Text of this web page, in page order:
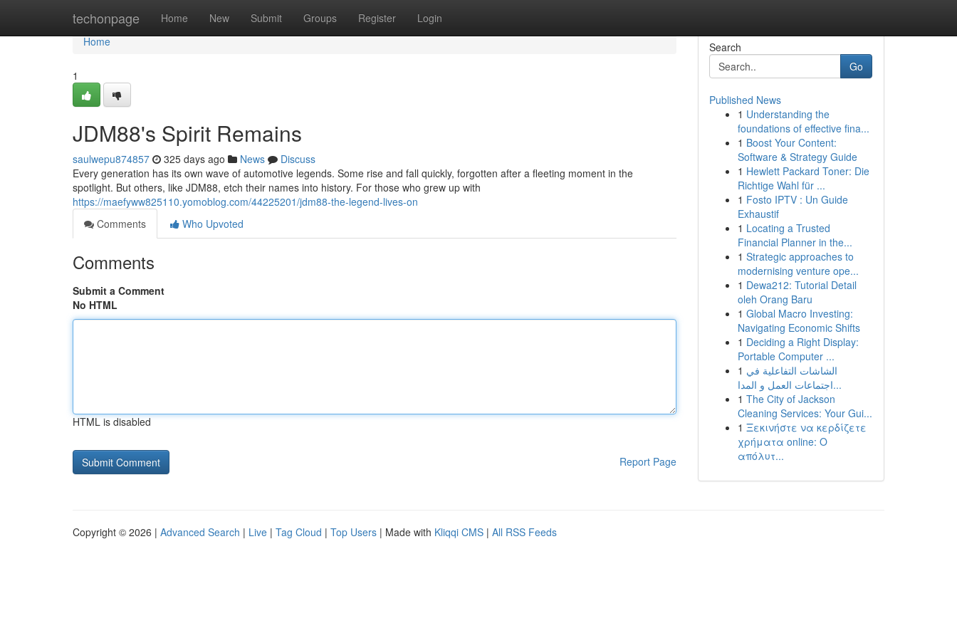
techonpage Home New Submit Groups Register Login
Home
Home
1
JDM88's Spirit Remains
saulwepu874857 325 days ago News
Discuss
Every generation has its own wave of automotive legends. Some rise and fall quickly, forgotten after a fleeting moment in the
spotlight. But others, like JDM88, etch their names into history. For those who grew up with
https://maefyww825110.yomoblog.com/44225201/jdm88-the-legend-lives-on
Comments
Who Upvoted
Comments
Submit a Comment
No HTML
HTML is disabled
Report Page
Search
Go
Published News
1 Understanding the
foundations of effective fina...
1 Boost Your Content:
Software & Strategy Guide
1 Hewlett Packard Toner: Die
Richtige Wahl für ...
1 Fosto IPTV : Un Guide
Exhaustif
1 Locating a Trusted
Financial Planner in the...
1 Strategic approaches to
modernising venture ope...
1 Dewa212: Tutorial Detail
oleh Orang Baru
1 Global Macro Investing:
Navigating Economic Shifts
1 Deciding a Right Display:
Portable Computer ...
1 الشاشات التفاعلية في
اجتماعات العمل و المدا...
1 The City of Jackson
Cleaning Services: Your Gui...
1 Ξεκινήστε να κερδίζετε
χρήματα online: Ο
απόλυτ...
Copyright © 2026 | Advanced Search | Live | Tag Cloud | Top Users | Made with Kliqqi CMS | All RSS Feeds